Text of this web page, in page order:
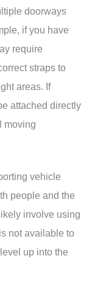
doorways
if you have
require
straps to
areas. If
attached directly
moving
vehicle
people and the
involve using
not available to
up into the